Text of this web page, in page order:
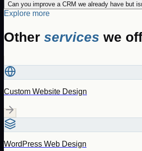
Can you improve a CRM we already have but
Explore more
Other services we
Custom Website Design
WordPress Web Design